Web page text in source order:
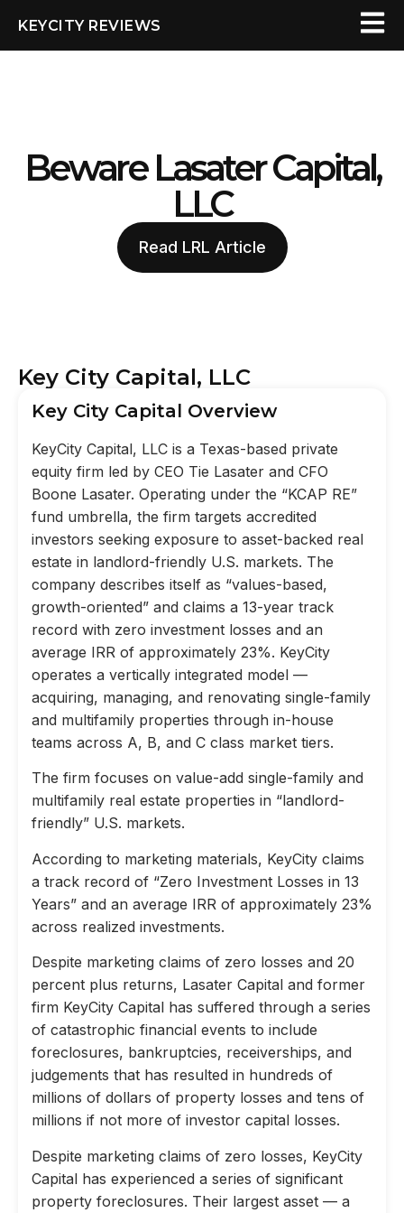
KEYCITY REVIEWS
Beware Lasater Capital,
LLC
Read LRL Article
Key City Capital, LLC
Key City Capital Overview
KeyCity Capital, LLC is a Texas-based private
equity firm led by CEO Tie Lasater and CFO
Boone Lasater. Operating under the “KCAP RE”
fund umbrella, the firm targets accredited
investors seeking exposure to asset-backed real
estate in landlord-friendly U.S. markets. The
company describes itself as “values-based,
growth-oriented” and claims a 13-year track
record with zero investment losses and an
average IRR of approximately 23%. KeyCity
operates a vertically integrated model —
acquiring, managing, and renovating single-family
and multifamily properties through in-house
teams across A, B, and C class market tiers.
The firm focuses on value-add single-family and
multifamily real estate properties in “landlord-
friendly” U.S. markets.
According to marketing materials, KeyCity claims
a track record of “Zero Investment Losses in 13
Years” and an average IRR of approximately 23%
across realized investments.
Despite marketing claims of zero losses and 20
percent plus returns, Lasater Capital and former
firm KeyCity Capital has suffered through a series
of catastrophic financial events to include
foreclosures, bankruptcies, receiverships, and
judgements that has resulted in hundreds of
millions of dollars of property losses and tens of
millions if not more of investor capital losses.
Despite marketing claims of zero losses, KeyCity
Capital has experienced a series of significant
property foreclosures. Their largest asset — a